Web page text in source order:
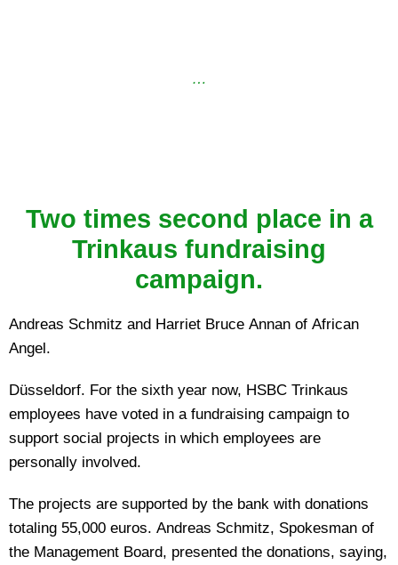
…
Two times second place in a
Trinkaus fundraising
campaign.
Andreas Schmitz and Harriet Bruce Annan of African
Angel.
Düsseldorf. For the sixth year now, HSBC Trinkaus
employees have voted in a fundraising campaign to
support social projects in which employees are
personally involved.
The projects are supported by the bank with donations
totaling 55,000 euros. Andreas Schmitz, Spokesman of
the Management Board, presented the donations, saying,